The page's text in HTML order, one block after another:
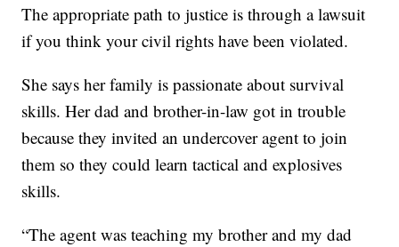
The appropriate path to justice is through a lawsuit
if you think your civil rights have been violated.
She says her family is passionate about survival
skills. Her dad and brother-in-law got in trouble
because they invited an undercover agent to join
them so they could learn tactical and explosives
skills.
“The agent was teaching my brother and my dad